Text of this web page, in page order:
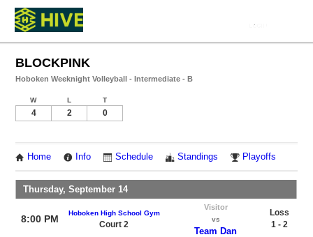
BLOCKPINK
Hoboken Weeknight Volleyball - Intermediate - B
W L T
4 2 0
Home Info Schedule Standings Playoffs
Thursday, September 14
8:00 PM
Hoboken High School Gym
Court 2
Visitor
vs
Team Dan
Loss
1 - 2